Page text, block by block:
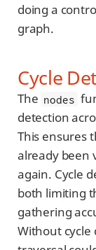
doing a
graph.
Cycle
The nodes
detection
This ensures
already been
again. Cycle
both limiting
gathering
Without cycle